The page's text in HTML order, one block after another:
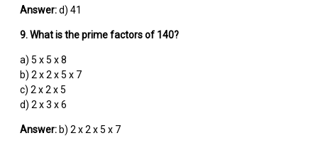
Answer:d) 41
9. What is the prime factors of 140?
a) 5 x 5 x 8
b) 2 x 2 x 5 x 7
c) 2 x 2 x 5
d) 2 x 3 x 6
Answer: b) 2 x 2 x 5 x 7